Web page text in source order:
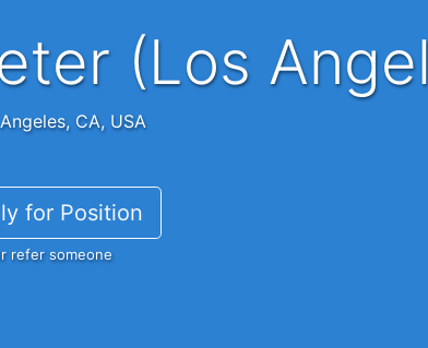
(Los
CA, USA
for Position
refer someone